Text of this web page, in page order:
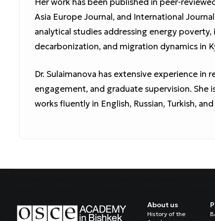
Asia Europe Journal, and International
analytical studies addressing energy
decarbonization, and migration dynamics in
Dr. Sulaimanova has extensive experience
engagement, and graduate supervision. She
works fluently in English, Russian, Turkish,
About us
History of the